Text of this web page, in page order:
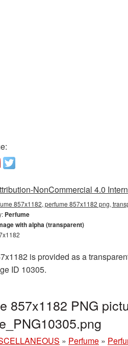
NonCommercial 4.0
857x1182, perfume 857x1182 png,
Perfume
with alpha (transparent)
is provided as a
ID 10305.
857x1182 PNG
» Perfume »